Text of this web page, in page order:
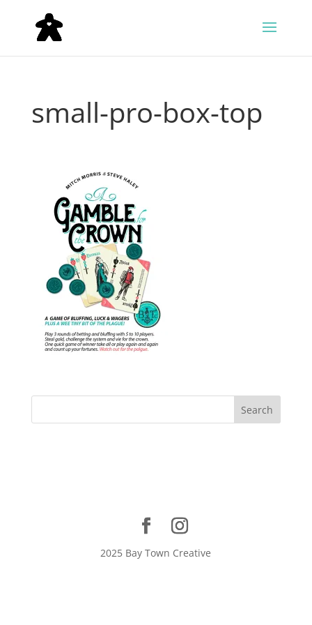
small-pro-box-top
2025 Bay Town Creative